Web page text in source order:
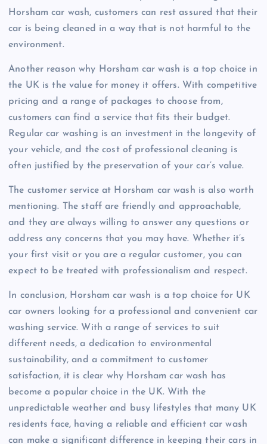
Horsham car wash, customers can rest assured that their
car is being cleaned in a way that is not harmful to the
environment.
Another reason why Horsham car wash is a top choice in
the UK is the value for money it offers. With competitive
pricing and a range of packages to choose from,
customers can find a service that fits their budget.
Regular car washing is an investment in the longevity of
your vehicle, and the cost of professional cleaning is
often justified by the preservation of your car’s value.
The customer service at Horsham car wash is also worth
mentioning. The staff are friendly and approachable,
and they are always willing to answer any questions or
address any concerns that you may have. Whether it’s
your first visit or you are a regular customer, you can
expect to be treated with professionalism and respect.
In conclusion, Horsham car wash is a top choice for UK
car owners looking for a professional and convenient car
washing service. With a range of services to suit
different needs, a dedication to environmental
sustainability, and a commitment to customer
satisfaction, it is clear why Horsham car wash has
become a popular choice in the UK. With the
unpredictable weather and busy lifestyles that many UK
residents face, having a reliable and efficient car wash
can make a significant difference in keeping their cars in